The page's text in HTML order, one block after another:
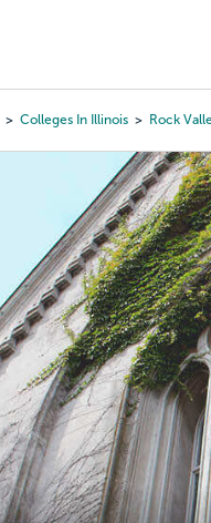
Colleges In Illinois Rock